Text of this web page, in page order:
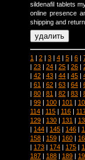
sildenafil tablets
online presence
shipping and
1 | 2 | 3 | 4 | 5 | 6 |
| 23 | 24 | 25 | 26 |
| 42 | 43 | 44 | 45 |
| 61 | 62 | 63 | 64 |
| 80 | 81 | 82 | 83 |
| 99 | 100 | 101 |
114 | 115 | 116 |
129 | 130 | 131 |
| 144 | 145 | 146 |
158 | 159 | 160 |
| 173 | 174 | 175 |
187 | 188 | 189 |